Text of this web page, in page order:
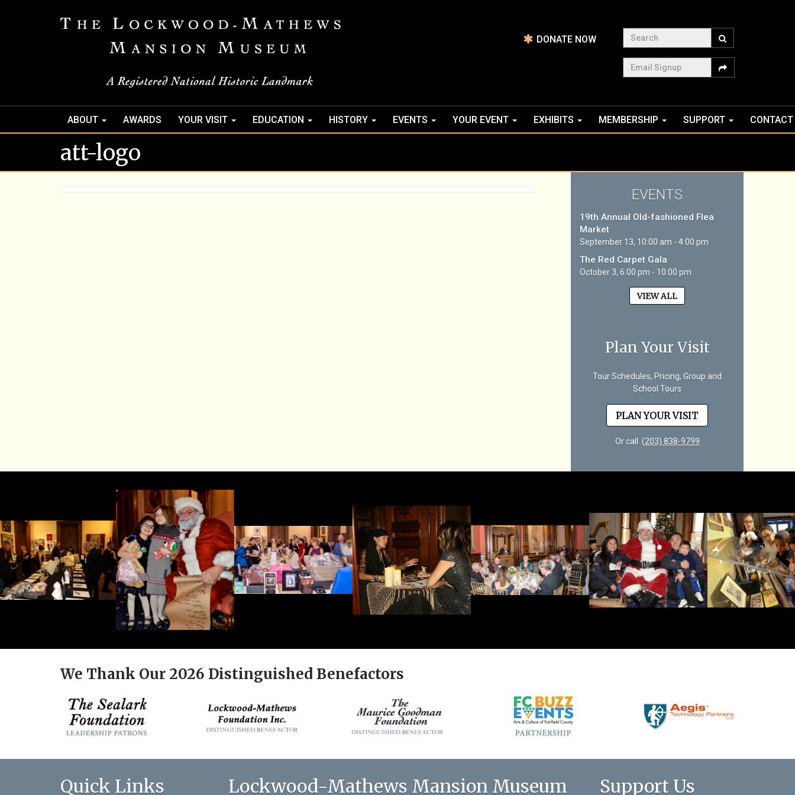
DONATE NOW
Search
Email Signup
ABOUT AWARDS YOUR VISIT EDUCATION HISTORY EVENTS YOUR EVENT EXHIBITS MEMBERSHIP SUPPORT CONTACT
att-logo
EVENTS
19th Annual Old-fashioned Flea
Market
September 13, 10:00 am - 4:00 pm
The Red Carpet Gala
October 3, 6:00 pm - 10:00 pm
VIEW ALL
Plan Your Visit
Tour Schedules, Pricing, Group and
School Tours
PLAN YOUR VISIT
Or call (203) 838-9799
We Thank Our 2026 Distinguished Benefactors
Quick Links Lockwood-Mathews Mansion Museum Support Us